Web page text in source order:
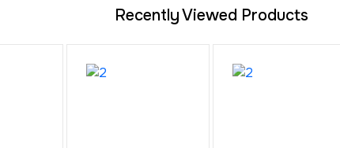
Recently Viewed Products